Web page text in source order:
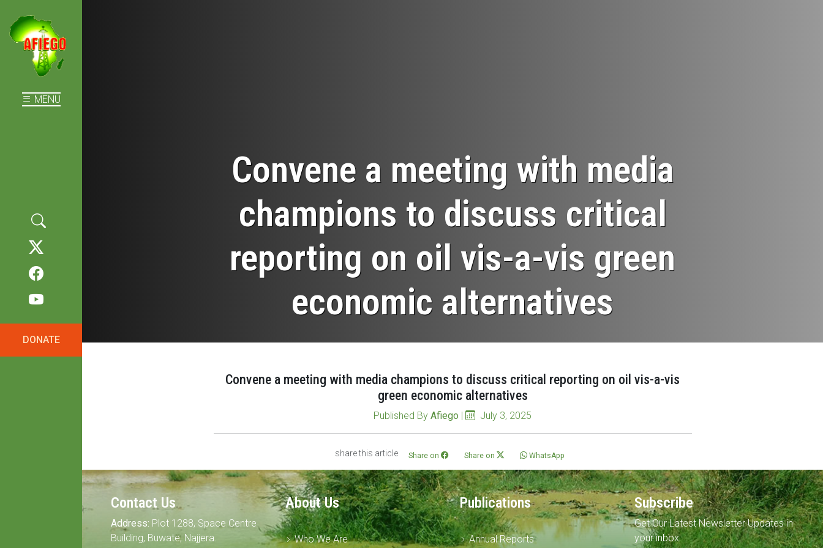
MENU
DONATE
Convene a meeting with media
champions to discuss critical
reporting on oil vis-a-vis green
economic alternatives
Convene a meeting with media champions to discuss critical reporting on oil vis-a-vis
green economic alternatives
Published ByAfiego | July 3, 2025
share this article Share on Share on WhatsApp
Contact Us
Address: Plot 1288, Space Centre
Building, Buwate, Najjera.
About Us
Who We Are
Publications
Annual Reports
Subscribe
Get Our Latest Newsletter Updates in
your inbox